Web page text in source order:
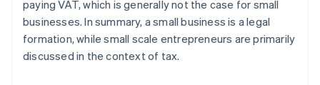
paying VAT, which is generally not the case for small
businesses. In summary, a small business is a legal
formation, while small scale entrepreneurs are primarily
discussed in the context of tax.